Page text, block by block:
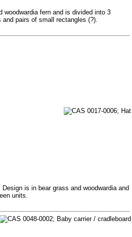
woodwardia fern and is divided into 3
pairs of small rectangles (?).
is in bear grass and woodwardia and
units.